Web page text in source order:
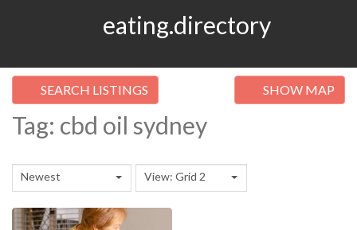
eating.directory
SEARCH LISTINGS SHOW MAP
Tag: cbd oil sydney
Newest View: Grid 2